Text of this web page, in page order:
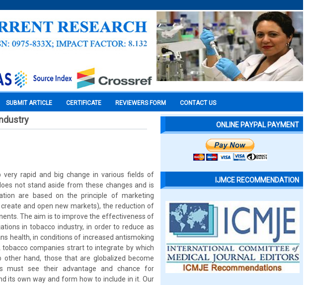
SUBMIT ARTICLE CERTIFICATE REVIEWERS FORM CONTACT US
very rapid and big change in various fields of
not stand aside from these changes and is
are based on the principle of marketing
and open new markets), the reduction of
The aim is to improve the effectiveness of
in tobacco industry, in order to reduce as
health, in conditions of increased antismoking
companies strart to integrate by which
hand, those that are globalized become
must see their advantage and chance for
its own way and form how to include in it. Our
ONLINE PAYPAL PAYMENT
IJMCE RECOMMENDATION